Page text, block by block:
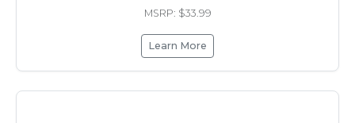
MSRP: $33.99
Learn More